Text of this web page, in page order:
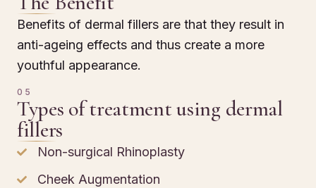
Benefits of dermal fillers are that they result in
anti-ageing effects and thus create a more
youthful appearance.
05
Types of treatment using dermal
fillers
Non-surgical Rhinoplasty
Cheek Augmentation